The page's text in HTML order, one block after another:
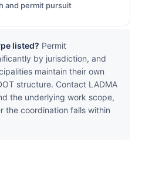
and permit pursuit
listed? Permit
by jurisdiction, and
maintain their own
structure. Contact LADMA
the underlying work scope,
the coordination falls within